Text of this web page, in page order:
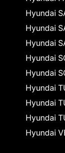
Hyundai
Hyundai
Hyundai
Hyundai
Hyundai
Hyundai
Hyundai
Hyundai
Hyundai